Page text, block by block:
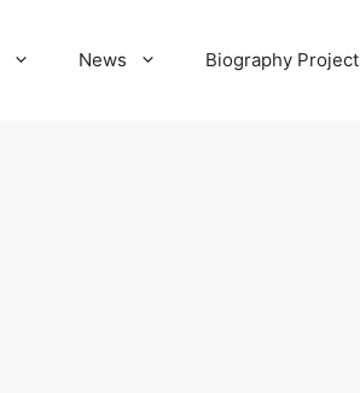
News Biography Project